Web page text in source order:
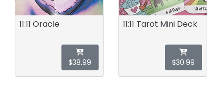
11:11 Oracle
$38.99
11:11 Tarot Mini Deck
$30.99